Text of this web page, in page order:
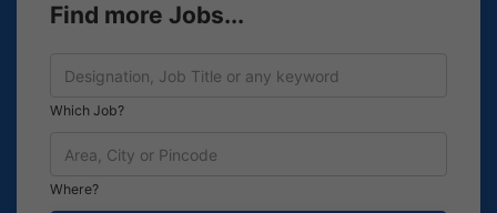
Find more Jobs...
Which Job?
Where?